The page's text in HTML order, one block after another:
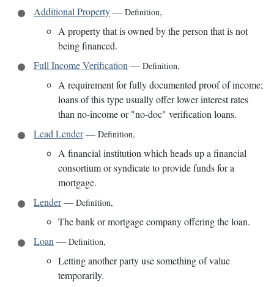
Additional Property— Definition,
A property that is owned by the person that is not
being financed.
Full Income Verification — Definition,
A requirement for fully documented proof of income;
loans of this type usually offer lower interest rates
than no-income or "no-doc" verification loans.
Lead Lender— Definition,
A financial institution which heads up a financial
consortium or syndicate to provide funds for a
mortgage.
Lender— Definition,
The bank or mortgage company offering the loan.
Loan — Definition,
Letting another party use something of value
temporarily.